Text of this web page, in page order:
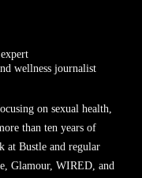
wellness journalist
on sexual health,
than ten years of
at Bustle and regular
Glamour, WIRED, and